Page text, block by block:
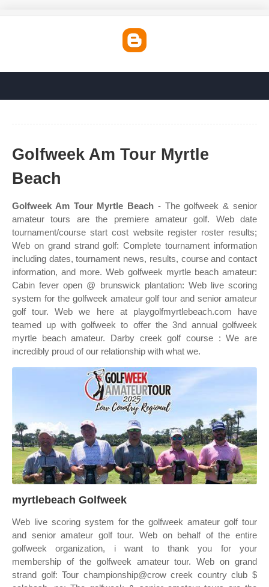
Golfweek Am Tour Myrtle
Beach
Golfweek Am Tour Myrtle Beach - The golfweek & senior
amateur tours are the premiere amateur golf. Web date
tournament/course start cost website register roster results;
Web on grand strand golf: Complete tournament information
including dates, tournament news, results, course and contact
information, and more. Web golfweek myrtle beach amateur:
Cabin fever open @ brunswick plantation: Web live scoring
system for the golfweek amateur golf tour and senior amateur
golf tour. Web we here at playgolfmyrtlebeach.com have
teamed up with golfweek to offer the 3nd annual golfweek
myrtle beach amateur. Darby creek golf course : We are
incredibly proud of our relationship with what we.
myrtlebeach Golfweek
Web live scoring system for the golfweek amateur golf tour
and senior amateur golf tour. Web on behalf of the entire
golfweek organization, i want to thank you for your
membership of the golfweek amateur tour. Web on grand
strand golf: Tour championship@crow creek country club $